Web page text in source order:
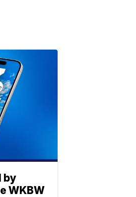
by
WKBW